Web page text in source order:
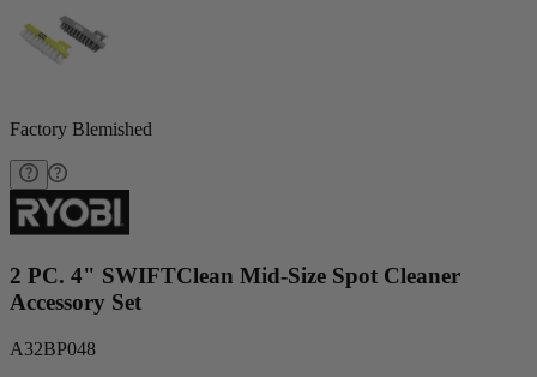
Factory Blemished
2 PC. 4" SWIFTClean Mid-Size Spot Cleaner
Accessory Set
A32BP048